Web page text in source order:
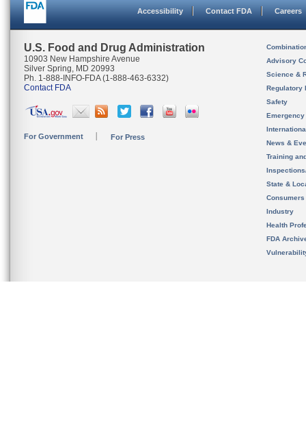
Accessibility Contact FDA Careers
U.S. Food and Drug Administration
10903 New Hampshire Avenue
Silver Spring, MD 20993
Ph. 1-888-INFO-FDA (1-888-463-6332)
Contact FDA
For Government For Press
Advisory
Science &
Regulatory
Safety
News &
Training
State &
Consumers
Industry
Health
FDA